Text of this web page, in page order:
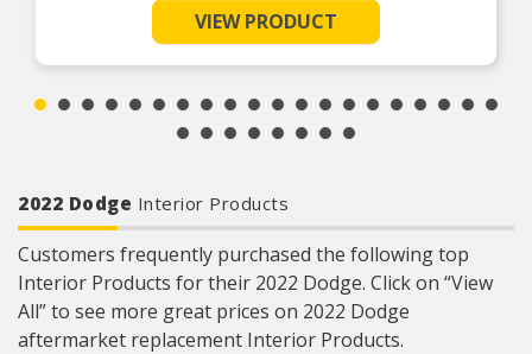
Product Features:
Cover is suitable for short term outdoor
protection and long-term indoor protection
Full elastic hem to keep the cover securely on
VIEW PRODUCT
2022 Dodge Interior Products
Customers frequently purchased the following top
Interior Products for their 2022 Dodge. Click on “View
All” to see more great prices on 2022 Dodge
aftermarket replacement Interior Products.